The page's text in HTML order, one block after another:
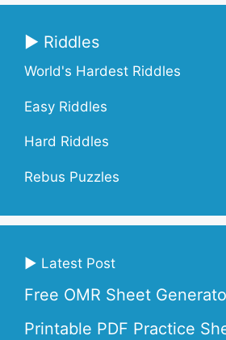
▶ Riddles
World's Hardest Riddles
Easy Riddles
Hard Riddles
Rebus Puzzles
▶ Latest Post
Free OMR Sheet
Printable PDF Practice